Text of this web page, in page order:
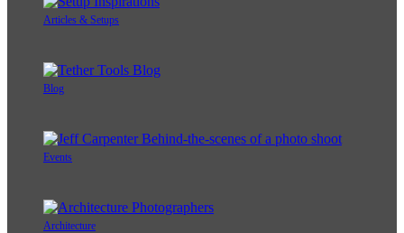
Articles & Setups
Blog
Events
Architecture